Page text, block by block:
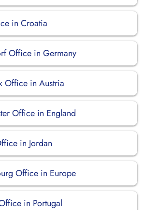
in Croatia
Office in Germany
Office in Austria
Office in England
in Jordan
Office in Europe
in Portugal